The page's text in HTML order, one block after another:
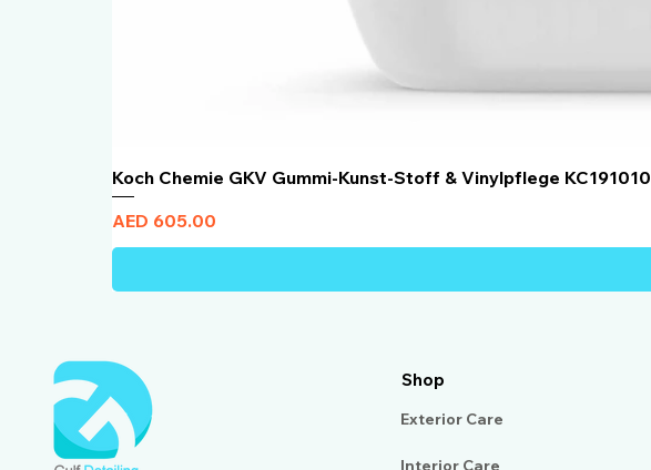
Koch Chemie GKV Gummi-Kunst-Stoff & Vinylpflege KC191010
Price
AED 605.00
Shop
Exterior Care
Interior Care